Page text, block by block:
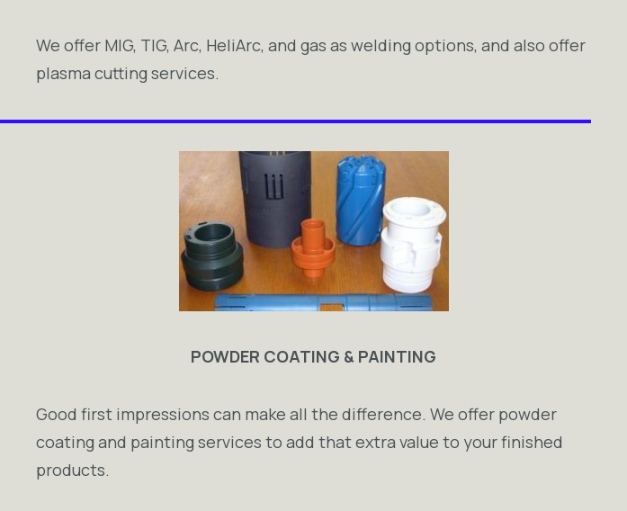
We offer MIG, TIG, Arc, HeliArc, and gas as welding options, and also offer
plasma cutting services.
POWDER COATING & PAINTING
Good first impressions can make all the difference. We offer powder
coating and painting services to add that extra value to your finished
products.